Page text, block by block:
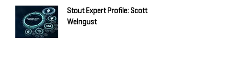
Stout Expert Profile: Scott
Weingust